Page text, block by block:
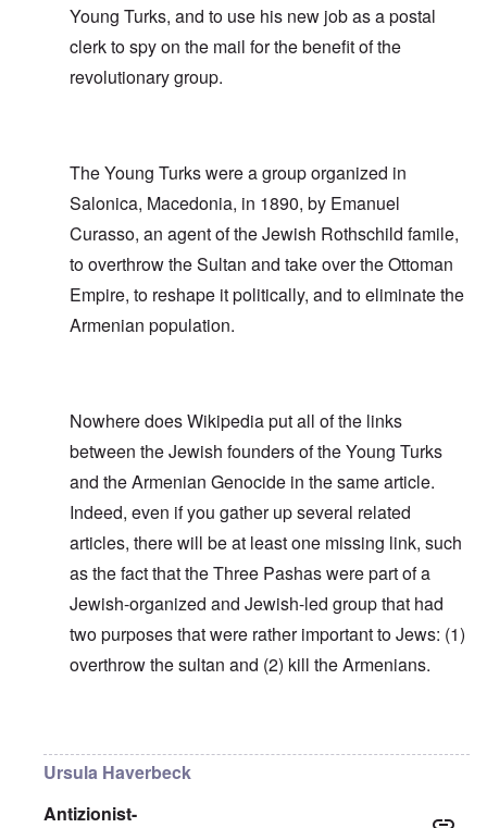
Young Turks, and to use his new job as a postal
clerk to spy on the mail for the benefit of the
revolutionary group.
The Young Turks were a group organized in
Salonica, Macedonia, in 1890, by Emanuel
Curasso, an agent of the Jewish Rothschild famile,
to overthrow the Sultan and take over the Ottoman
Empire, to reshape it politically, and to eliminate the
Armenian population.
Nowhere does Wikipedia put all of the links
between the Jewish founders of the Young Turks
and the Armenian Genocide in the same article.
Indeed, even if you gather up several related
articles, there will be at least one missing link, such
as the fact that the Three Pashas were part of a
Jewish-organized and Jewish-led group that had
two purposes that were rather important to Jews: (1)
overthrow the sultan and (2) kill the Armenians.
Ursula Haverbeck
Antizionist-